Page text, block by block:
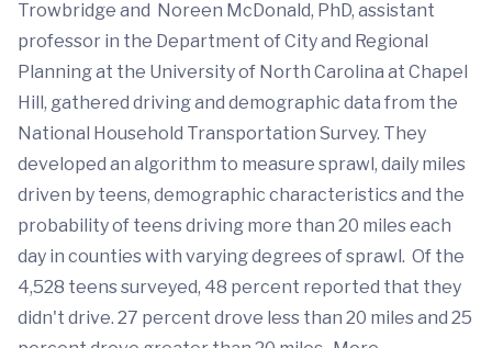
Trowbridge and Noreen McDonald, PhD, assistant
professor in the Department of City and Regional
Planning at the University of North Carolina at Chapel
Hill, gathered driving and demographic data from the
National Household Transportation Survey. They
developed an algorithm to measure sprawl, daily miles
driven by teens, demographic characteristics and the
probability of teens driving more than 20 miles each
day in counties with varying degrees of sprawl. Of the
4,528 teens surveyed, 48 percent reported that they
didn't drive. 27 percent drove less than 20 miles and 25